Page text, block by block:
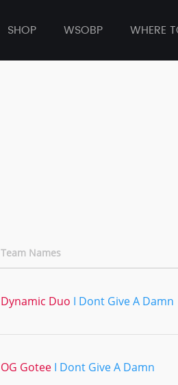
SHOP WSOBP WHERE
Team Names
Dynamic Duo I Dont Give A Damn
OG Gotee I Dont Give A Damn